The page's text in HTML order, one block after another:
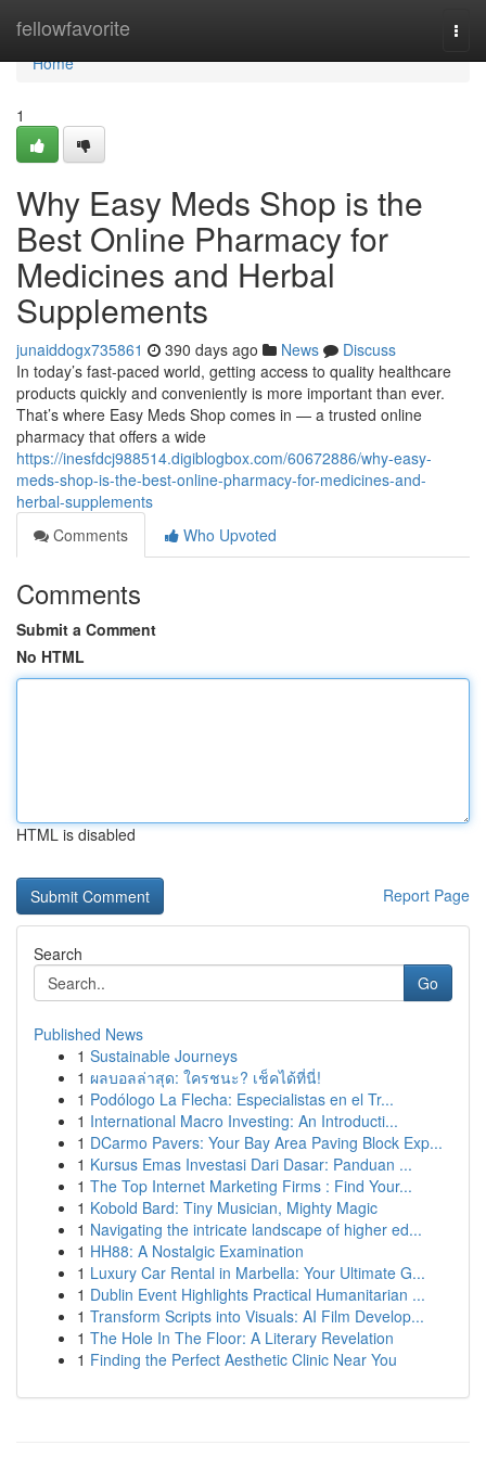
fellowfavorite
Home
Home
1
Why Easy Meds Shop is the
Best Online Pharmacy for
Medicines and Herbal
Supplements
junaiddogx735861 390 days ago News
Discuss
In today’s fast-paced world, getting access to quality healthcare
products quickly and conveniently is more important than ever.
That’s where Easy Meds Shop comes in — a trusted online
pharmacy that offers a wide
https://inesfdcj988514.digiblogbox.com/60672886/why-easy-
meds-shop-is-the-best-online-pharmacy-for-medicines-and-
herbal-supplements
Comments
Who Upvoted
Comments
Submit a Comment
No HTML
HTML is disabled
Report Page
Search
Go
Published News
1 Sustainable Journeys
1 ผลบอลล่าสุด: ใครชนะ? เช็คได้ที่นี่!
1 Podólogo La Flecha: Especialistas en el Tr...
1 International Macro Investing: An Introducti...
1 DCarmo Pavers: Your Bay Area Paving Block Exp...
1 Kursus Emas Investasi Dari Dasar: Panduan ...
1 The Top Internet Marketing Firms : Find Your...
1 Kobold Bard: Tiny Musician, Mighty Magic
1 Navigating the intricate landscape of higher ed...
1 HH88: A Nostalgic Examination
1 Luxury Car Rental in Marbella: Your Ultimate G...
1 Dublin Event Highlights Practical Humanitarian ...
1 Transform Scripts into Visuals: AI Film Develop...
1 The Hole In The Floor: A Literary Revelation
1 Finding the Perfect Aesthetic Clinic Near You